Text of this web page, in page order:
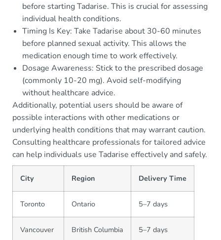
before starting Tadarise. This is crucial for assessing
individual health conditions.
Timing Is Key: Take Tadarise about 30-60 minutes
before planned sexual activity. This allows the
medication enough time to work effectively.
Dosage Awareness: Stick to the prescribed dosage
(commonly 10-20 mg). Avoid self-modifying
without healthcare advice.
Additionally, potential users should be aware of
possible interactions with other medications or
underlying health conditions that may warrant caution.
Consulting healthcare professionals for tailored advice
can help individuals use Tadarise effectively and safely.
City Region Delivery Time
Toronto Ontario 5–7 days
Vancouver British Columbia 5–7 days